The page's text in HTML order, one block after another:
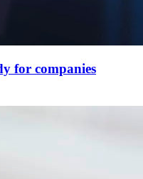
for companies